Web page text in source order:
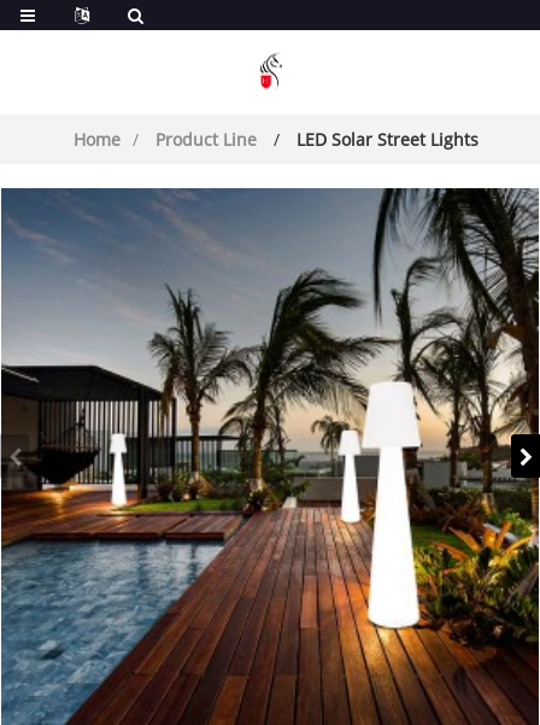
Home Product Line LED Solar Street Lights